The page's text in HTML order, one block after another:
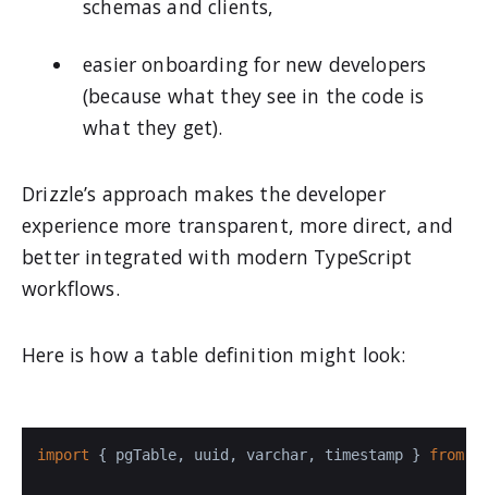
schemas and clients,
easier onboarding for new developers
(because what they see in the code is
what they get).
Drizzle’s approach makes the developer
experience more transparent, more direct, and
better integrated with modern TypeScript
workflows.
Here is how a table definition might look:
import { pgTable, uuid, varchar, timestamp } from